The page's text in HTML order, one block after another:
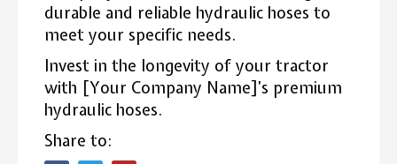
durable and reliable hydraulic hoses to
meet your specific needs.
Invest in the longevity of your tractor
with [Your Company Name]’s premium
hydraulic hoses.
Share to: